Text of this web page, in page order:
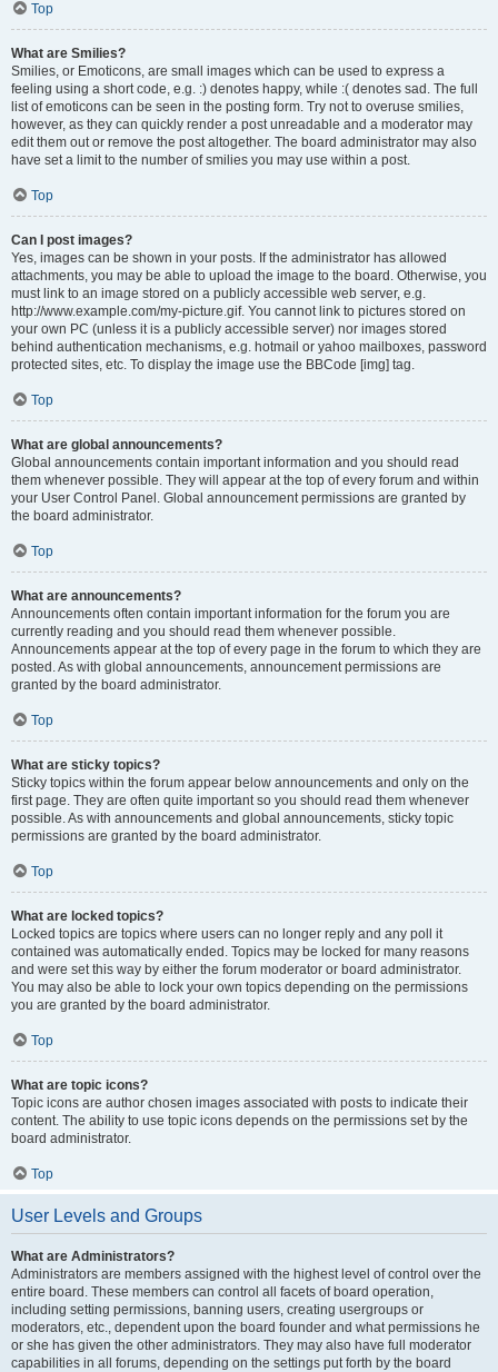
Top
What are Smilies?
Smilies, or Emoticons, are small images which can be used to express a
feeling using a short code, e.g. :) denotes happy, while :( denotes sad. The full
list of emoticons can be seen in the posting form. Try not to overuse smilies,
however, as they can quickly render a post unreadable and a moderator may
edit them out or remove the post altogether. The board administrator may also
have set a limit to the number of smilies you may use within a post.
Top
Can I post images?
Yes, images can be shown in your posts. If the administrator has allowed
attachments, you may be able to upload the image to the board. Otherwise, you
must link to an image stored on a publicly accessible web server, e.g.
http://www.example.com/my-picture.gif. You cannot link to pictures stored on
your own PC (unless it is a publicly accessible server) nor images stored
behind authentication mechanisms, e.g. hotmail or yahoo mailboxes, password
protected sites, etc. To display the image use the BBCode [img] tag.
Top
What are global announcements?
Global announcements contain important information and you should read
them whenever possible. They will appear at the top of every forum and within
your User Control Panel. Global announcement permissions are granted by
the board administrator.
Top
What are announcements?
Announcements often contain important information for the forum you are
currently reading and you should read them whenever possible.
Announcements appear at the top of every page in the forum to which they are
posted. As with global announcements, announcement permissions are
granted by the board administrator.
Top
What are sticky topics?
Sticky topics within the forum appear below announcements and only on the
first page. They are often quite important so you should read them whenever
possible. As with announcements and global announcements, sticky topic
permissions are granted by the board administrator.
Top
What are locked topics?
Locked topics are topics where users can no longer reply and any poll it
contained was automatically ended. Topics may be locked for many reasons
and were set this way by either the forum moderator or board administrator.
You may also be able to lock your own topics depending on the permissions
you are granted by the board administrator.
Top
What are topic icons?
Topic icons are author chosen images associated with posts to indicate their
content. The ability to use topic icons depends on the permissions set by the
board administrator.
Top
User Levels and Groups
What are Administrators?
Administrators are members assigned with the highest level of control over the
entire board. These members can control all facets of board operation,
including setting permissions, banning users, creating usergroups or
moderators, etc., dependent upon the board founder and what permissions he
or she has given the other administrators. They may also have full moderator
capabilities in all forums, depending on the settings put forth by the board